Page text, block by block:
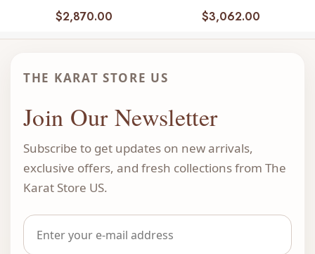
$2,870.00
$3,062.00
THE KARAT STORE US
Join Our Newsletter
Subscribe to get updates on new arrivals,
exclusive offers, and fresh collections from The
Karat Store US.